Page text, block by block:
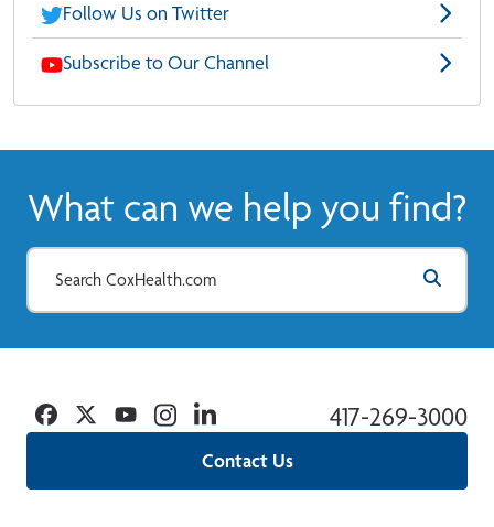
Follow Us on Twitter
Subscribe to Our Channel
What can we help you find?
Contact Us
417-269-3000
Facebook
TwitterYouTubeInstagramLinkedin